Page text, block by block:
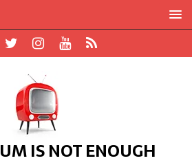
IS NOT ENOUGH